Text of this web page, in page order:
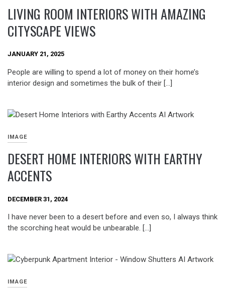
LIVING ROOM INTERIORS WITH AMAZING
CITYSCAPE VIEWS
JANUARY 21, 2025
People are willing to spend a lot of money on their home’s
interior design and sometimes the bulk of their […]
IMAGE
DESERT HOME INTERIORS WITH EARTHY
ACCENTS
DECEMBER 31, 2024
I have never been to a desert before and even so, I always think
the scorching heat would be unbearable. […]
IMAGE